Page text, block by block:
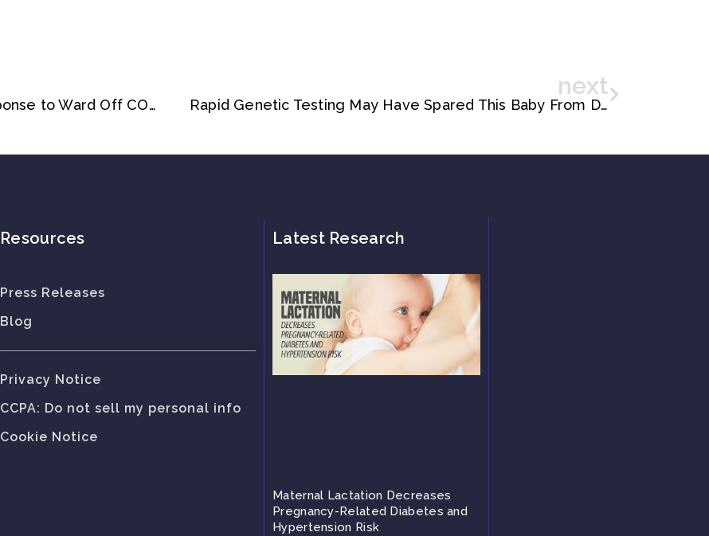
Babies Produce Strong Immune Response to Ward Off COVID-19: Study
next
Rapid Genetic Testing May Have Spared This Baby From Death
Resources
Press Releases
Blog
Privacy Notice
CCPA: Do not sell my personal info
Cookie Notice
Latest Research
Maternal Lactation Decreases
Pregnancy-Related Diabetes and
Hypertension Risk